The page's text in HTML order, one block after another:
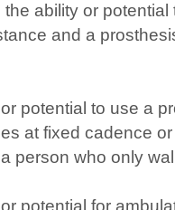
ability or
and a
potential to use a
at fixed cadence
person who only
potential for